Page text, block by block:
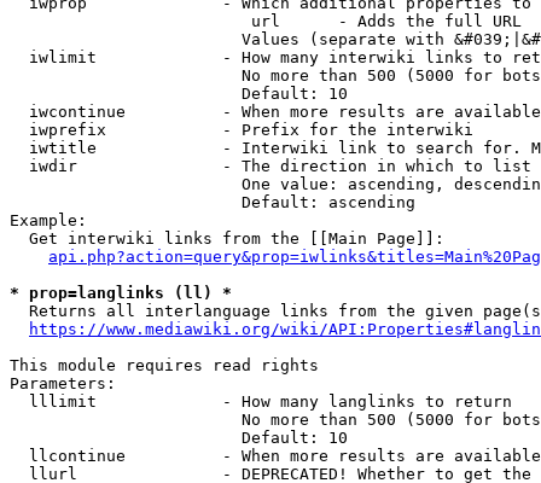
                         url      - Adds the full URL
Values (separate with
iwlimit             - How many interwiki links to
No more than 500 (5000 for
                        Default: 10
iwcontinue          - When more results are
  iwprefix            - Prefix for the interwiki
iwtitle             - Interwiki link to search for.
  iwdir               - The direction in which to list
One value: ascending,
                        Default: ascending
Example:
  Get interwiki links from the [[Main Page]]:
* prop=langlinks (ll) *
Returns all interlanguage links from the given
https://www.mediawiki.org/wiki/
This module requires read rights
Parameters:
  lllimit             - How many langlinks to return
No more than 500 (5000 for
                        Default: 10
llcontinue          - When more results are
llurl               - DEPRECATED! Whether to get